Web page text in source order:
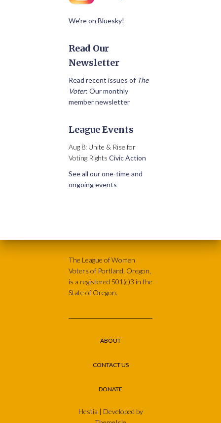
We’re on Bluesky!
Read Our
Newsletter
Read recent issues of The
Voter: Our monthly
member newsletter
League Events
Aug 8: Unite & Rise for
Voting Rights Civic Action
See all our one-time and
ongoing events
The League of Women
Voters of Portland, Oregon,
is a registered 501(c)3 in the
State of Oregon.
ABOUT
CONTACT US
DONATE
Hestia | Developed by